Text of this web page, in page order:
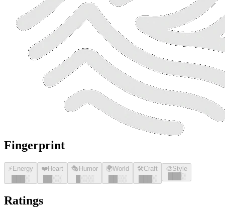
Fingerprint
⚡ Energy
░
❤️Heart
░░
🎭 Humor
░░░
🌍World
░░
🛠️Craft
░
🎨Style
░
Ratings